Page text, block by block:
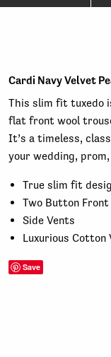
Cardi Navy Velvet
This slim fit tuxedo
flat front wool
It’s a timeless,
your wedding,
True slim fit
Two Button Front
Side Vents
Luxurious Cotton
Save